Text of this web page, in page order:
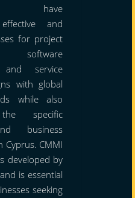
have
and
for project
software
and service
with global
while also
specific
business
Cyprus. CMMI
developed by
and is essential
seeking